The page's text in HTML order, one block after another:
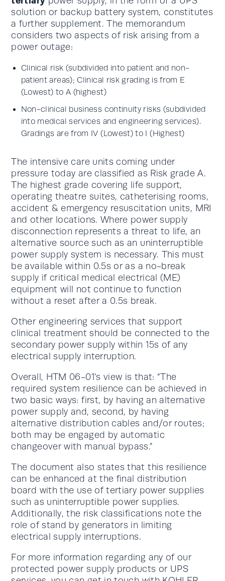
solution or backup battery system, constitutes
a further supplement. The memorandum
considers two aspects of risk arising from a
power outage:
Clinical risk (subdivided into patient and non-
patient areas); Clinical risk grading is from E
(Lowest) to A (highest)
Non-clinical business continuity risks (subdivided
into medical services and engineering services).
Gradings are from IV (Lowest) to I (Highest)
The intensive care units coming under
pressure today are classified as Risk grade A.
The highest grade covering life support,
operating theatre suites, catheterising rooms,
accident & emergency resuscitation units, MRI
and other locations. Where power supply
disconnection represents a threat to life, an
alternative source such as an uninterruptible
power supply system is necessary. This must
be available within 0.5s or as a no-break
supply if critical medical electrical (ME)
equipment will not continue to function
without a reset after a 0.5s break.
Other engineering services that support
clinical treatment should be connected to the
secondary power supply within 15s of any
electrical supply interruption.
Overall, HTM 06-01’s view is that: “The
required system resilience can be achieved in
two basic ways: first, by having an alternative
power supply and, second, by having
alternative distribution cables and/or routes;
both may be engaged by automatic
changeover with manual bypass.”
The document also states that this resilience
can be enhanced at the final distribution
board with the use of tertiary power supplies
such as uninterruptible power supplies.
Additionally, the risk classifications note the
role of stand by generators in limiting
electrical supply interruptions.
For more information regarding any of our
protected power supply products or UPS